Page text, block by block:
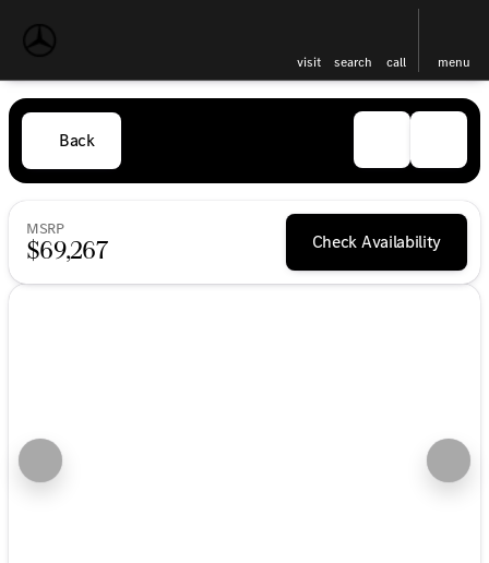
visit search call menu
Back
MSRP
$69,267 Check Availability